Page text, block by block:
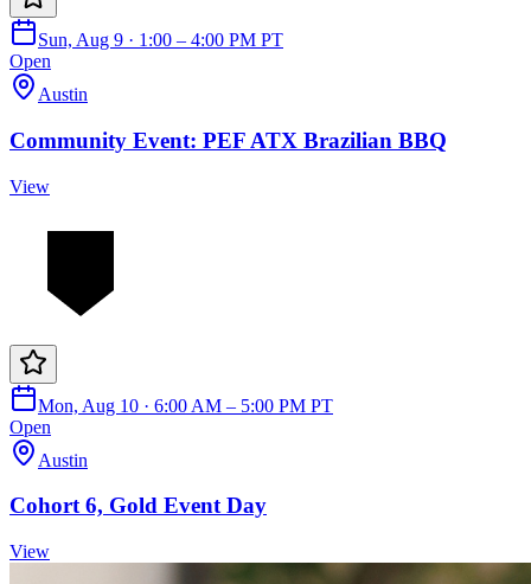
Sun, Aug 9 · 1:00 – 4:00 PM PT
Open
Austin
Community Event: PEF ATX Brazilian BBQ
View
Mon, Aug 10 · 6:00 AM – 5:00 PM PT
Open
Austin
Cohort 6, Gold Event Day
View